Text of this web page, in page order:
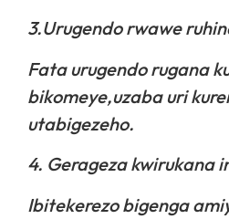
3.Urugendo rwawe
Fata urugendo rugana
bikomeye,uzaba uri
utabigezeho.
4. Gerageza kwirukana
Ibitekerezo bigenga